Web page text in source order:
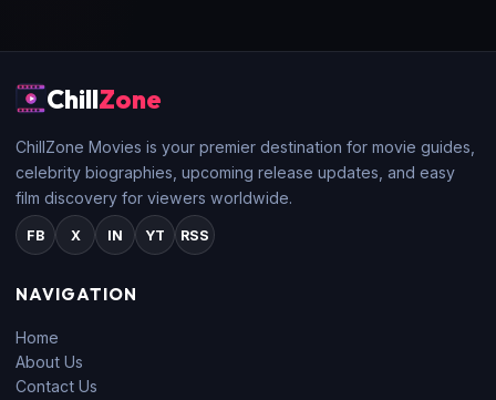
ChillZone
ChillZone Movies is your premier destination for movie guides,
celebrity biographies, upcoming release updates, and easy
film discovery for viewers worldwide.
FB X IN YT RSS
NAVIGATION
Home
About Us
Contact Us